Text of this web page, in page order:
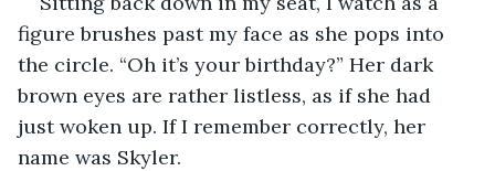
figure brushes past my face as she pops into
the circle. “Oh it’s your birthday?” Her dark
brown eyes are rather listless, as if she had
just woken up. If I remember correctly, her
name was Skyler.